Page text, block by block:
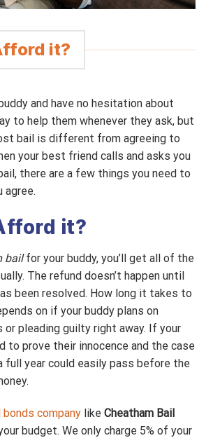
it?
and have no hesitation about
to help them whenever they ask, but
bail is different from agreeing to
your best friend calls and asks you
there are a few things you need to
agree.
it?
bailfor your buddy, you’ll get all of the
The refund doesn’t happen until
been resolved. How long it takes to
on if your buddy plans on
or pleading guilty right away. If your
to prove their innocence and the case
full year could easily pass before the
bonds company like Cheatham Bail
budget. We only charge 5% of your